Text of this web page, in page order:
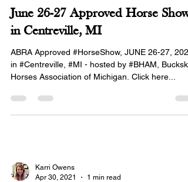
June 26-27 Approved Horse Show
in Centreville, MI
ABRA Approved #HorseShow, JUNE 26-27, 2021
in #Centreville, #MI - hosted by #BHAM,
Horses Association of Michigan. Click here...
Karri Owens
Apr 30, 2021
1 min read